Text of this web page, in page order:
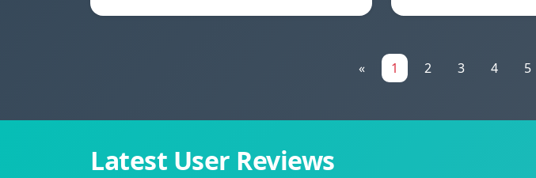
« 1 2 3 4 5
Latest User Reviews